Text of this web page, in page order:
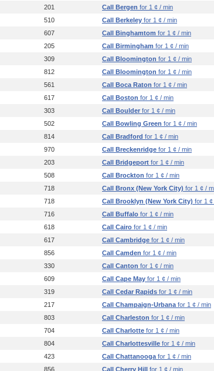
201 Call Bergen for 1 ¢ / min
510 Call Berkeley for 1 ¢ / min
607 Call Binghamtom for 1 ¢ / min
205 Call Birmingham for 1 ¢ / min
309 Call Bloomington for 1 ¢ / min
812 Call Bloomington for 1 ¢ / min
561 Call Boca Raton for 1 ¢ / min
617 Call Boston for 1 ¢ / min
303 Call Boulder for 1 ¢ / min
502 Call Bowling Green for 1 ¢ / min
814 Call Bradford for 1 ¢ / min
970 Call Breckenridge for 1 ¢ / min
203 Call Bridgeport for 1 ¢ / min
508 Call Brockton for 1 ¢ / min
718 Call Bronx (New York City) for 1 ¢ /
718 Call Brooklyn (New York City) for 1 ¢
716 Call Buffalo for 1 ¢ / min
618 Call Cairo for 1 ¢ / min
617 Call Cambridge for 1 ¢ / min
856 Call Camden for 1 ¢ / min
330 Call Canton for 1 ¢ / min
609 Call Cape May for 1 ¢ / min
319 Call Cedar Rapids for 1 ¢ / min
217 Call Champaign-Urbana for 1 ¢ / min
803 Call Charleston for 1 ¢ / min
704 Call Charlotte for 1 ¢ / min
804 Call Charlottesville for 1 ¢ / min
423 Call Chattanooga for 1 ¢ / min
856 Call Cherry Hill for 1 ¢ / min